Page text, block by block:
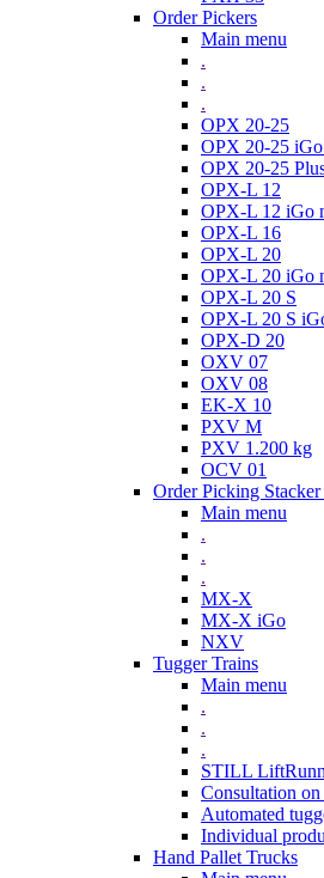
Order Pickers
Main menu
.
.
.
OPX 20-25
OPX 20-25
OPX 20-25
OPX-L 12
OPX-L 12 iGo
OPX-L 16
OPX-L 20
OPX-L 20 iGo
OPX-L 20 S
OPX-L 20 S
OPX-D 20
OXV 07
OXV 08
EK-X 10
PXV M
PXV 1.200 kg
OCV 01
Order Picking
Main menu
.
.
.
MX-X
MX-X iGo
NXV
Tugger Trains
Main menu
.
.
.
STILL
Consultation
Automated
Individual
Hand Pallet Trucks